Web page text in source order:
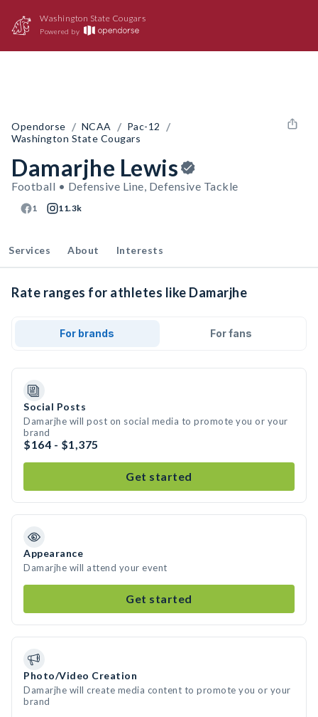
Washington State Cougars
Powered by
Opendorse / NCAA / Pac-12 /
Washington State Cougars
Damarjhe Lewis
Football • Defensive Line, Defensive Tackle
1 11.3k
Services About Interests
Rate ranges for athletes like Damarjhe
For brands For fans
Social Posts
Damarjhe will post on social media to promote you or your
brand
$164 - $1,375
Get started
Appearance
Damarjhe will attend your event
Get started
Photo/Video Creation
Damarjhe will create media content to promote you or your
brand